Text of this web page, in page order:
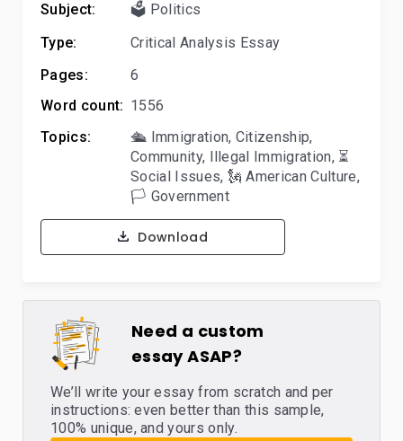
Subject:
🗳️ Politics
Type:
Critical Analysis Essay
Pages:
6
Word count: 1556
Topics:
🛳️ Immigration, Citizenship,
Community, Illegal Immigration, ⏳
Social Issues, 🗽 American Culture,
🏳️ Government
Download
Need a custom
essay ASAP?
We’ll write your essay from scratch and per
instructions: even better than this sample,
100% unique, and yours only.